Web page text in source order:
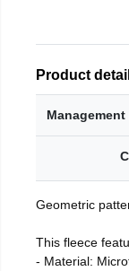
Product
Geometric
This fleece
- Material: